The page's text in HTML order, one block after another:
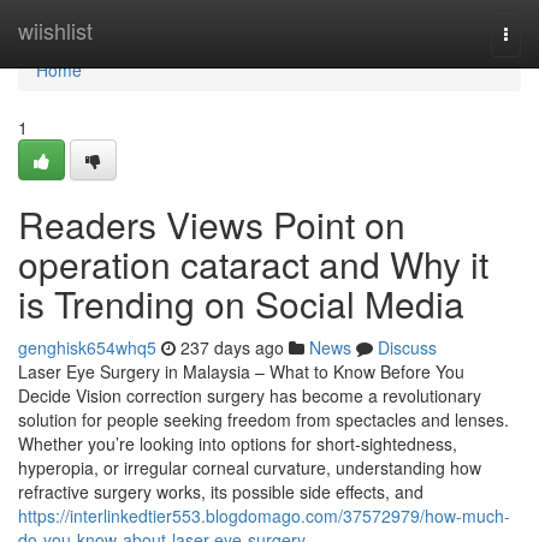
wiishlist
Home
Home
1
Readers Views Point on
operation cataract and Why it
is Trending on Social Media
genghisk654whq5 237 days ago News
Discuss
Laser Eye Surgery in Malaysia – What to Know Before You
Decide Vision correction surgery has become a revolutionary
solution for people seeking freedom from spectacles and lenses.
Whether you’re looking into options for short-sightedness,
hyperopia, or irregular corneal curvature, understanding how
refractive surgery works, its possible side effects, and
https://interlinkedtier553.blogdomago.com/37572979/how-much-